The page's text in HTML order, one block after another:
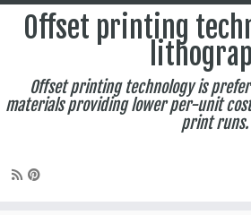
Offset printing
Offset printing technology is
materials providing lower per-unit
print runs.